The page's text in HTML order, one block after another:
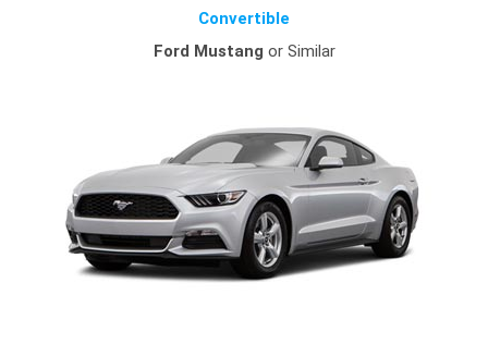
Convertible
Ford Mustang or Similar